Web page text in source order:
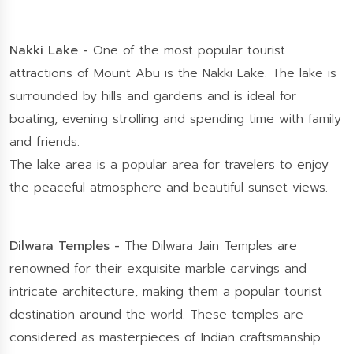
Nakki Lake - One of the most popular tourist
attractions of Mount Abu is the Nakki Lake. The lake is
surrounded by hills and gardens and is ideal for
boating, evening strolling and spending time with family
and friends.
The lake area is a popular area for travelers to enjoy
the peaceful atmosphere and beautiful sunset views.
Dilwara Temples - The Dilwara Jain Temples are
renowned for their exquisite marble carvings and
intricate architecture, making them a popular tourist
destination around the world. These temples are
considered as masterpieces of Indian craftsmanship